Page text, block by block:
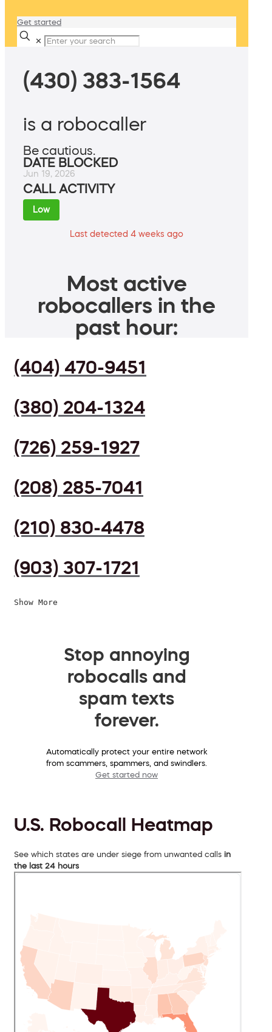
Get started
✕
(430) 383-1564
is a robocaller
Be cautious.
DATE BLOCKED
Jun 19, 2026
CALL ACTIVITY
Low
Last detected 4 weeks ago
Most active
robocallers in the
past hour:
(404) 470-9451
(380) 204-1324
(726) 259-1927
(208) 285-7041
(210) 830-4478
(903) 307-1721
Show More
Stop annoying
robocalls and
spam texts
forever.
Automatically protect your entire network
from scammers, spammers, and swindlers.
Get started now
U.S. Robocall Heatmap
See which states are under siege from unwanted calls in
the last 24 hours